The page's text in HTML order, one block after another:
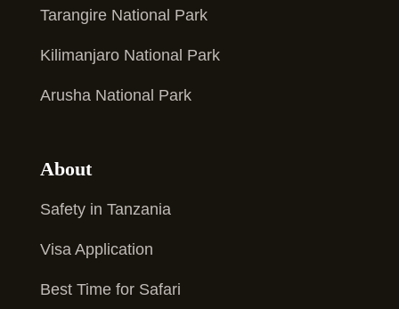
Tarangire National Park
Kilimanjaro National Park
Arusha National Park
About
Safety in Tanzania
Visa Application
Best Time for Safari